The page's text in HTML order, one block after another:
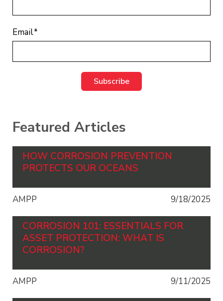
Email*
Featured Articles
HOW CORROSION PREVENTION
PROTECTS OUR OCEANS
AMPP 9/18/2025
CORROSION 101: ESSENTIALS FOR
ASSET PROTECTION: WHAT IS
CORROSION?
AMPP 9/11/2025